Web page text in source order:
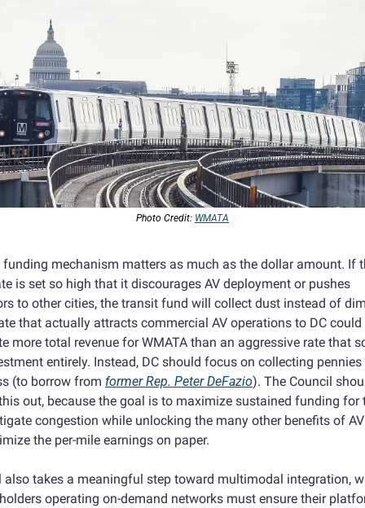
Photo Credit: WMATA
funding mechanism matters as much as the dollar amount. If
is set so high that it discourages AV deployment or pushes
to other cities, the transit fund will collect dust instead of
that actually attracts commercial AV operations to DC could
more total revenue for WMATA than an aggressive rate that
entirely. Instead, DC should focus on collecting
(to borrow from former Rep. Peter DeFazio). The Council
out, because the goal is to maximize sustained funding for
congestion while unlocking the many other benefits of
the per-mile earnings on paper.
also takes a meaningful step toward multimodal integration,
operating on-demand networks must ensure their